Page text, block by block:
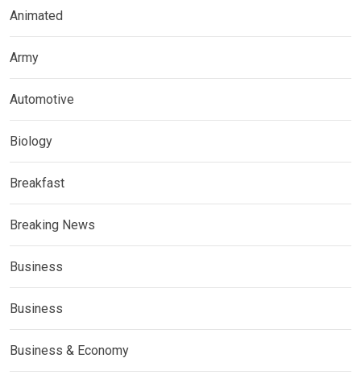
Animated
Army
Automotive
Biology
Breakfast
Breaking News
Business
Business
Business & Economy